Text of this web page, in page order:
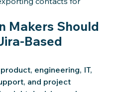
Makers Should
Based
engineering, IT,
and project